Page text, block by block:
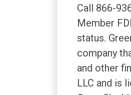
Call 866-
Member
status.
company
and other
LLC and is